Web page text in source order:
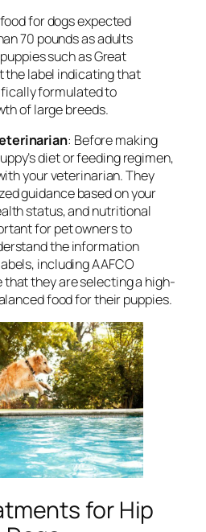
for dogs expected
70 pounds as adults
such as Great
the label indicating that
formulated to
of large breeds.
: Before making
diet or feeding regimen,
your veterinarian. They
guidance based on your
status, and nutritional
for pet owners to
the information
including AAFCO
they are selecting a high-
food for their puppies.
for Hip